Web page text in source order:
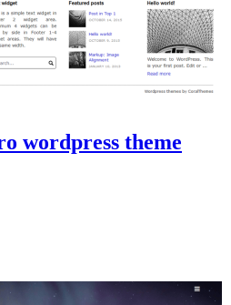
wordpress theme